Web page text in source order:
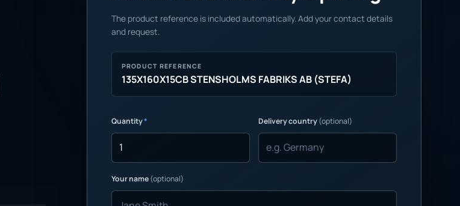
The product reference is included automatically. Add your contact details
and request.
PRODUCT REFERENCE
135X160X15CB STENSHOLMS FABRIKS AB (STEFA)
Quantity* Delivery country(optional)
Your name(optional)